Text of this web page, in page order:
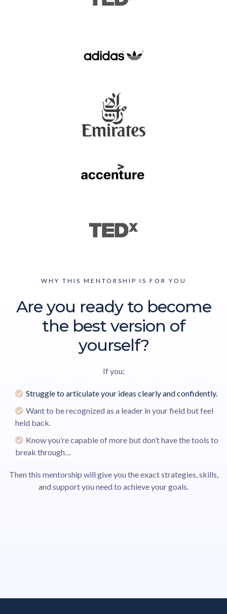
WHY THIS MENTORSHIP IS FOR YOU
Are you ready to become
the best version of
yourself?
If you:
Struggle to articulate your ideas clearly and confidently.
Want to be recognized as a leader in your field but feel
held back.
Know you’re capable of more but don’t have the tools to
break through…
Then this mentorship will give you the exact strategies, skills,
and support you need to achieve your goals.